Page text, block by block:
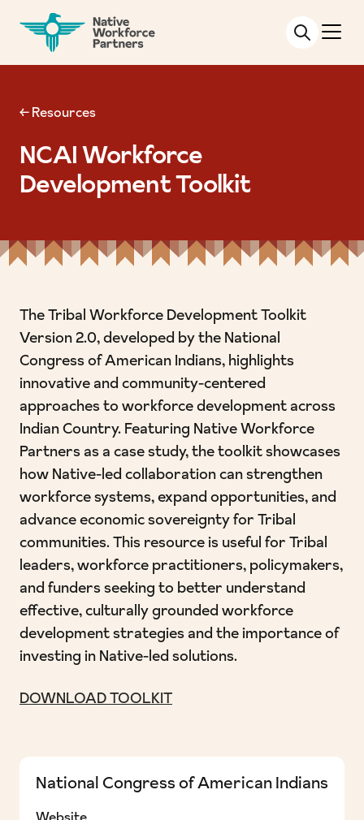
NATIVE WORKFORCE PARTNERS
← Resources
NCAI Workforce
Development Toolkit
The Tribal Workforce Development Toolkit
Version 2.0, developed by the National
Congress of American Indians, highlights
innovative and community-centered
approaches to workforce development across
Indian Country. Featuring Native Workforce
Partners as a case study, the toolkit showcases
how Native-led collaboration can strengthen
workforce systems, expand opportunities, and
advance economic sovereignty for Tribal
communities. This resource is useful for Tribal
leaders, workforce practitioners, policymakers,
and funders seeking to better understand
effective, culturally grounded workforce
development strategies and the importance of
investing in Native-led solutions.
DOWNLOAD TOOLKIT
National Congress of American Indians